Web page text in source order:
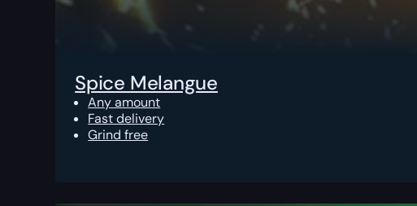
Spice Melangue
Any amount
Fast delivery
Grind free